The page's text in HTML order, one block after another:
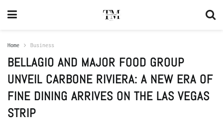
Home Business
BELLAGIO AND MAJOR FOOD GROUP
UNVEIL CARBONE RIVIERA: A NEW ERA OF
FINE DINING ARRIVES ON THE LAS VEGAS
STRIP